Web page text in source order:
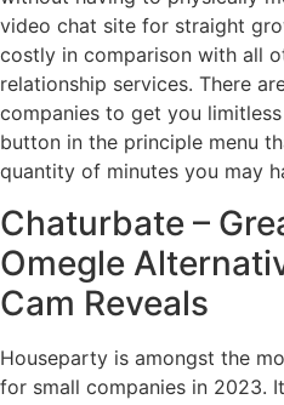
video chat site for straight
costly in comparison with all
relationship services. There
companies to get you limitless
button in the principle menu
quantity of minutes you may
Chaturbate –
Omegle
Cam Reveals
Houseparty is amongst the
for small companies in 2023.